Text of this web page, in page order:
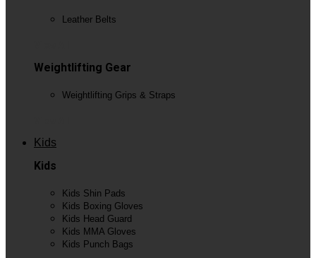
Leather Belts
Weightlifting Gear
Weightlifting Grips & Straps
Kids
Kids
Kids Shin Pads
Kids Boxing Gloves
Kids Head Guard
Kids MMA Gloves
Kids Punch Bags